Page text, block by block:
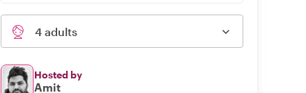
4 adults
Hosted by
Amit